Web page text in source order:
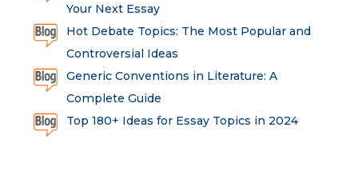
Your Next Essay
Hot Debate Topics: The Most Popular and
Controversial Ideas
Generic Conventions in Literature: A
Complete Guide
Top 180+ Ideas for Essay Topics in 2024